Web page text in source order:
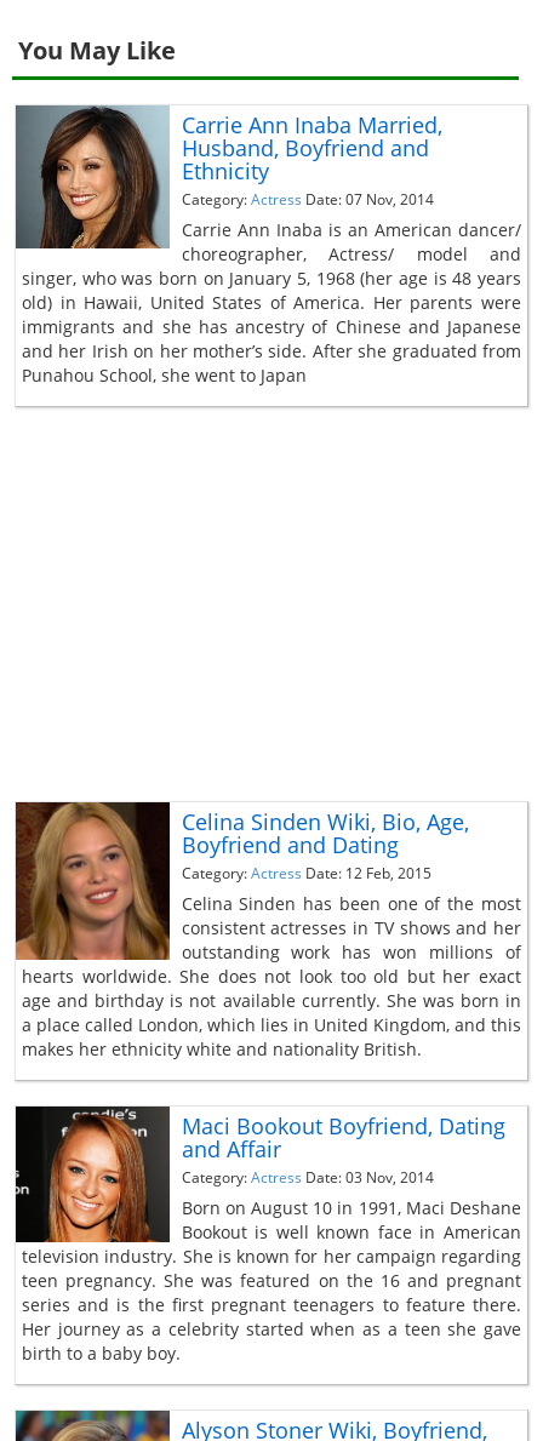
You May Like
Carrie Ann Inaba Married,
Husband, Boyfriend and
Ethnicity
Category:Actress Date: 07 Nov, 2014
Carrie Ann Inaba is an American dancer/
choreographer, Actress/ model and
singer, who was born on January 5, 1968 (her age is 48 years
old) in Hawaii, United States of America. Her parents were
immigrants and she has ancestry of Chinese and Japanese
and her Irish on her mother’s side. After she graduated from
Punahou School, she went to Japan
Celina Sinden Wiki, Bio, Age,
Boyfriend and Dating
Category:Actress Date: 12 Feb, 2015
Celina Sinden has been one of the most
consistent actresses in TV shows and her
outstanding work has won millions of
hearts worldwide. She does not look too old but her exact
age and birthday is not available currently. She was born in
a place called London, which lies in United Kingdom, and this
makes her ethnicity white and nationality British.
Maci Bookout Boyfriend, Dating
and Affair
Category:Actress Date: 03 Nov, 2014
Born on August 10 in 1991, Maci Deshane
Bookout is well known face in American
television industry. She is known for her campaign regarding
teen pregnancy. She was featured on the 16 and pregnant
series and is the first pregnant teenagers to feature there.
Her journey as a celebrity started when as a teen she gave
birth to a baby boy.
Alyson Stoner Wiki, Boyfriend,